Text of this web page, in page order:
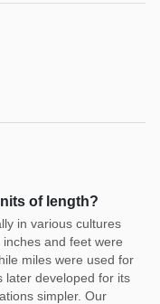
of length?
in various cultures
and feet were
miles were used for
later developed for its
simpler. Our